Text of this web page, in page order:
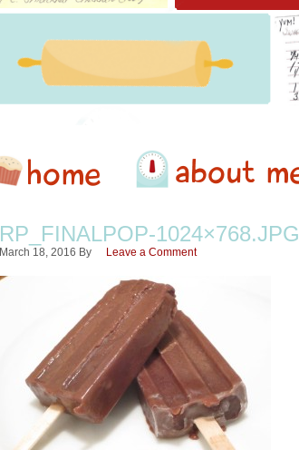
RP_FINALPOP-1024×768.JPG
March 18, 2016 By Leave a Comment